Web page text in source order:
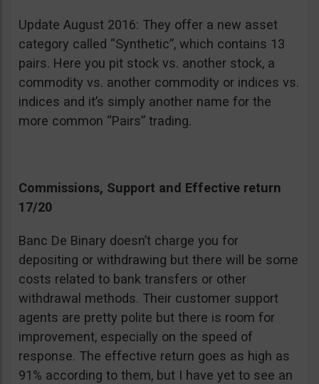
Update August 2016: They offer a new asset
category called “Synthetic”, which contains 13
pairs. Here you pit stock vs. another stock, a
commodity vs. another commodity or indices vs.
indices and it’s simply another name for the
more common “Pairs” trading.
Commissions, Support and Effective return
17/20
Banc De Binary doesn’t charge you for
depositing or withdrawing but there will be some
costs related to bank transfers or other
withdrawal methods. Their customer support
agents are pretty polite but there is room for
improvement, especially on the speed of
response. The effective return goes as high as
91% according to them, but I have yet to see an